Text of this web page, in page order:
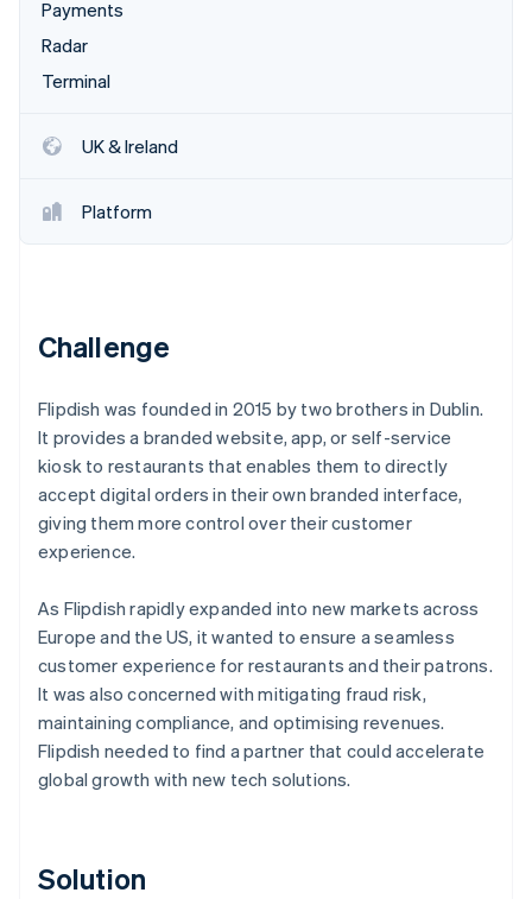
See what's ahead
Radar
Fraud prevention
Identity
Online identity verification
See how Stripe is building the economic
Watch now
Payments
Radar
Terminal
UK & Ireland
Platform
Challenge
Flipdish was founded in 2015 by two brothers in Dublin.
It provides a branded website, app, or self-service
kiosk to restaurants that enables them to directly
accept digital orders in their own branded interface,
giving them more control over their customer
experience.
As Flipdish rapidly expanded into new markets across
Europe and the US, it wanted to ensure a seamless
customer experience for restaurants and their patrons.
It was also concerned with mitigating fraud risk,
maintaining compliance, and optimising revenues.
Flipdish needed to find a partner that could accelerate
global growth with new tech solutions.
Solution